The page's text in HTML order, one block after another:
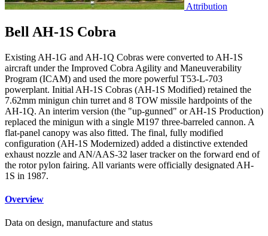
Attribution
Bell AH-1S Cobra
Existing AH-1G and AH-1Q Cobras were converted to AH-1S
aircraft under the Improved Cobra Agility and Maneuverability
Program (ICAM) and used the more powerful T53-L-703
powerplant. Initial AH-1S Cobras (AH-1S Modified) retained the
7.62mm minigun chin turret and 8 TOW missile hardpoints of the
AH-1Q. An interim version (the "up-gunned" or AH-1S Production)
replaced the minigun with a single M197 three-barreled cannon. A
flat-panel canopy was also fitted. The final, fully modified
configuration (AH-1S Modernized) added a distinctive extended
exhaust nozzle and AN/AAS-32 laser tracker on the forward end of
the rotor pylon fairing. All variants were officially designated AH-
1S in 1987.
Overview
Data on design, manufacture and status